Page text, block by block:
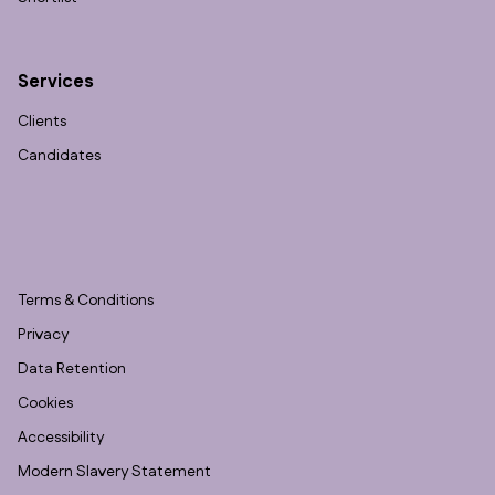
Services
Clients
Candidates
Terms & Conditions
Privacy
Data Retention
Cookies
Accessibility
Modern Slavery Statement